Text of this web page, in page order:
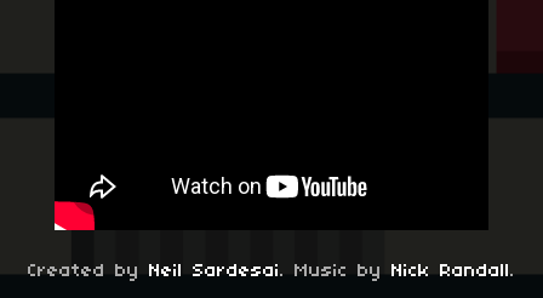
Created by Neil Sardesai. Music byNick Randall.